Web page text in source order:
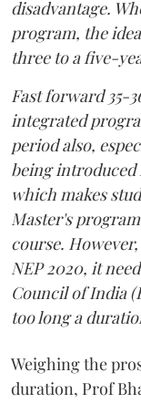
disadvantage.
program, the
three to a five-
Fast forward 35-
integrated
period also,
being introduced
which makes
Master's
course.
NEP 2020, it
Council of India
too long a
Weighing the
duration, Prof